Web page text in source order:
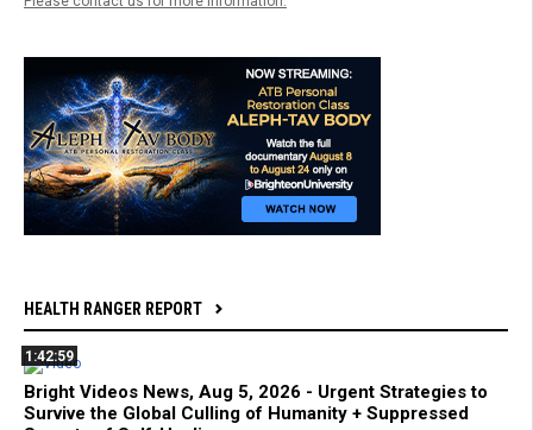
HEALTH RANGER REPORT
1:42:59
Bright Videos News, Aug 5, 2026 - Urgent Strategies to
Survive the Global Culling of Humanity + Suppressed